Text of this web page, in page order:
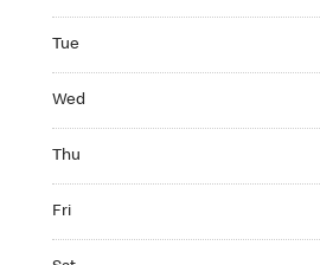
Tue
Wed
Thu
Fri